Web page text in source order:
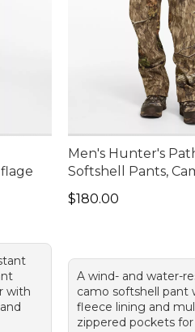
price: $99.99
with
Men's Hunter's
Softshell Pants,
Price: $180.00
$180.00
A wind- and water-
camo softshell pant
fleece lining and
zippered pockets